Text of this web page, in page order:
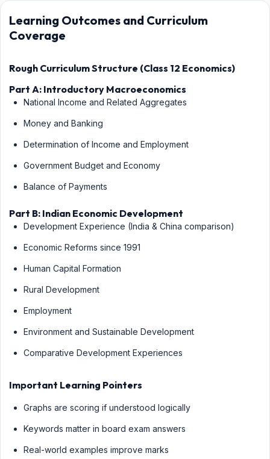
Learning Outcomes and Curriculum
Coverage
Rough Curriculum Structure (Class 12 Economics)
Part A: Introductory Macroeconomics
National Income and Related Aggregates
Money and Banking
Determination of Income and Employment
Government Budget and Economy
Balance of Payments
Part B: Indian Economic Development
Development Experience (India & China comparison)
Economic Reforms since 1991
Human Capital Formation
Rural Development
Employment
Environment and Sustainable Development
Comparative Development Experiences
Important Learning Pointers
Graphs are scoring if understood logically
Keywords matter in board exam answers
Real-world examples improve marks